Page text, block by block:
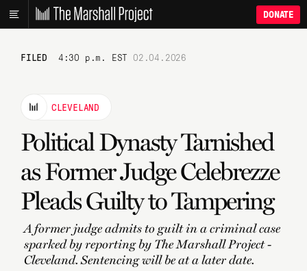
DONATE
FILED 4:30 p.m. EST 02.04.2026
CLEVELAND
Political Dynasty Tarnished
as Former Judge Celebrezze
Pleads Guilty to Tampering
A former judge admits to guilt in a criminal case
sparked by reporting by The Marshall Project -
Cleveland. Sentencing will be at a later date.